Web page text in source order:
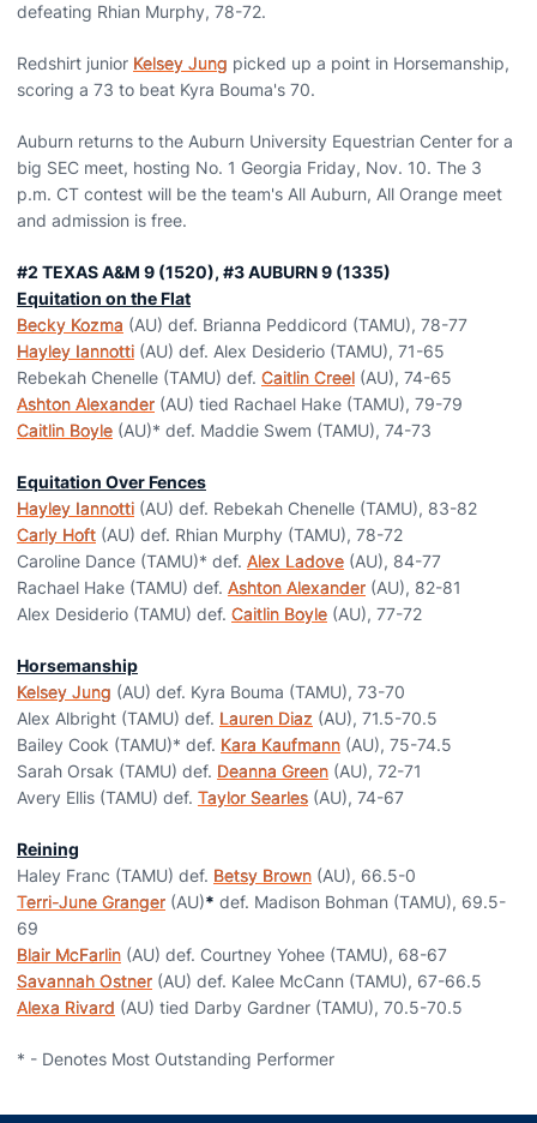
defeating Rhian Murphy, 78-72.
Redshirt junior Kelsey Jung picked up a point in Horsemanship,
scoring a 73 to beat Kyra Bouma's 70.
Auburn returns to the Auburn University Equestrian Center for a
big SEC meet, hosting No. 1 Georgia Friday, Nov. 10. The 3
p.m. CT contest will be the team's All Auburn, All Orange meet
and admission is free.
#2 TEXAS A&M 9 (1520), #3 AUBURN 9 (1335)
Equitation on the Flat
Becky Kozma (AU) def. Brianna Peddicord (TAMU), 78-77
Hayley Iannotti (AU) def. Alex Desiderio (TAMU), 71-65
Rebekah Chenelle (TAMU) def. Caitlin Creel (AU), 74-65
Ashton Alexander (AU) tied Rachael Hake (TAMU), 79-79
Caitlin Boyle (AU)* def. Maddie Swem (TAMU), 74-73
Equitation Over Fences
Hayley Iannotti (AU) def. Rebekah Chenelle (TAMU), 83-82
Carly Hoft (AU) def. Rhian Murphy (TAMU), 78-72
Caroline Dance (TAMU)* def. Alex Ladove (AU), 84-77
Rachael Hake (TAMU) def. Ashton Alexander (AU), 82-81
Alex Desiderio (TAMU) def. Caitlin Boyle (AU), 77-72
Horsemanship
Kelsey Jung (AU) def. Kyra Bouma (TAMU), 73-70
Alex Albright (TAMU) def. Lauren Diaz (AU), 71.5-70.5
Bailey Cook (TAMU)* def. Kara Kaufmann (AU), 75-74.5
Sarah Orsak (TAMU) def. Deanna Green (AU), 72-71
Avery Ellis (TAMU) def. Taylor Searles (AU), 74-67
Reining
Haley Franc (TAMU) def. Betsy Brown (AU), 66.5-0
Terri-June Granger (AU)* def. Madison Bohman (TAMU), 69.5-
69
Blair McFarlin (AU) def. Courtney Yohee (TAMU), 68-67
Savannah Ostner (AU) def. Kalee McCann (TAMU), 67-66.5
Alexa Rivard (AU) tied Darby Gardner (TAMU), 70.5-70.5
* - Denotes Most Outstanding Performer